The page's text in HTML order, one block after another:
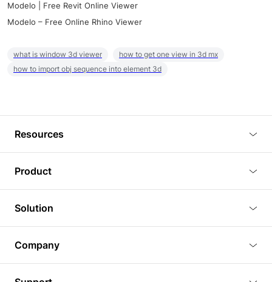
Modelo | Free Revit Online Viewer
Modelo – Free Online Rhino Viewer
what is window 3d viewer
how to get one view in 3d mx
how to import obj sequence into element 3d
Resources
Tutorials
Plugins
Article
3D Models
Product
3D Viewer
3D Editor
3D Rendering
BIM Viewer
Solution
Real Estate
Company